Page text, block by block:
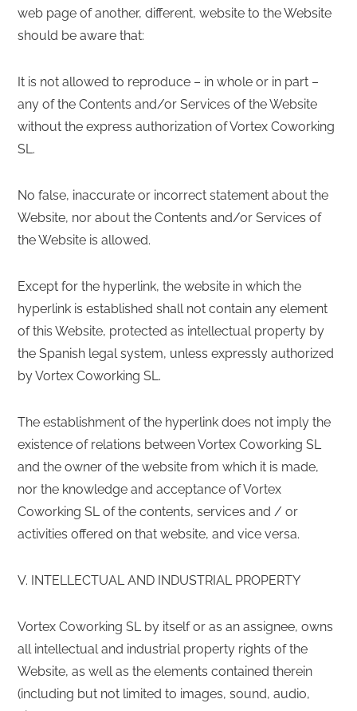
web page of another, different, website to the Website
should be aware that:
It is not allowed to reproduce – in whole or in part –
any of the Contents and/or Services of the Website
without the express authorization of Vortex Coworking
SL.
No false, inaccurate or incorrect statement about the
Website, nor about the Contents and/or Services of
the Website is allowed.
Except for the hyperlink, the website in which the
hyperlink is established shall not contain any element
of this Website, protected as intellectual property by
the Spanish legal system, unless expressly authorized
by Vortex Coworking SL.
The establishment of the hyperlink does not imply the
existence of relations between Vortex Coworking SL
and the owner of the website from which it is made,
nor the knowledge and acceptance of Vortex
Coworking SL of the contents, services and / or
activities offered on that website, and vice versa.
V. INTELLECTUAL AND INDUSTRIAL PROPERTY
Vortex Coworking SL by itself or as an assignee, owns
all intellectual and industrial property rights of the
Website, as well as the elements contained therein
(including but not limited to images, sound, audio,